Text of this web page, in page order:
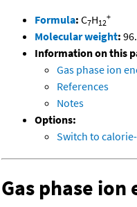
Formula: C7H12
+
Molecular weight:
Information on this
Gas phase ion
References
Notes
Options:
Switch to
Gas phase ion